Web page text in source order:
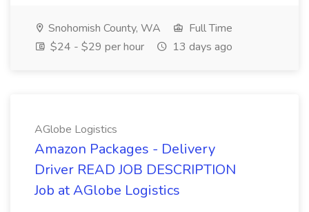
Snohomish County, WA
Full Time
$24 - $29 per hour
13 days ago
AGlobe Logistics
Amazon Packages - Delivery
Driver READ JOB DESCRIPTION
Job at AGlobe Logistics